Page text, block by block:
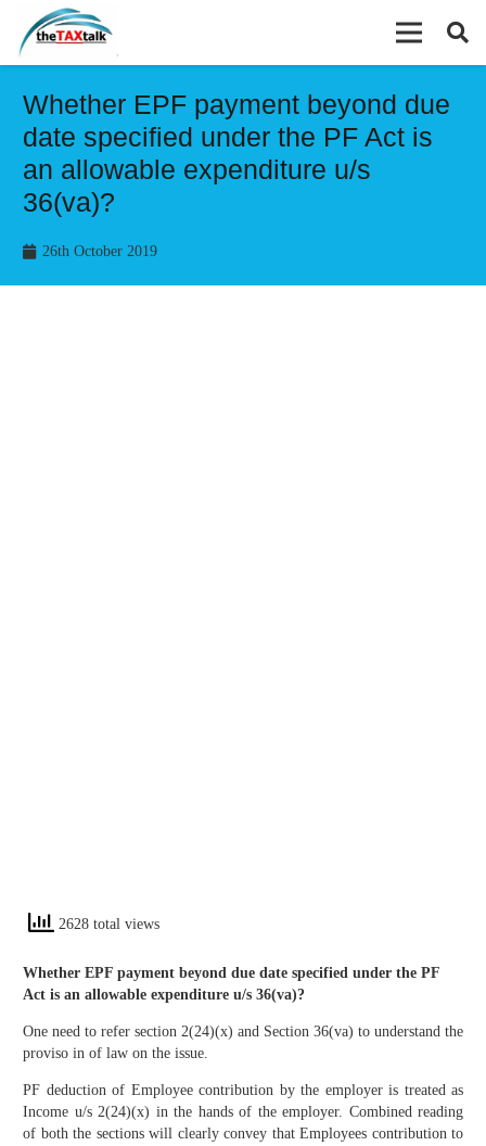
Whether EPF payment beyond due
date specified under the PF Act is
an allowable expenditure u/s
36(va)?
26th October 2019
2628 total views
Whether EPF payment beyond due date specified under the PF
Act is an allowable expenditure u/s 36(va)?
One need to refer section 2(24)(x) and Section 36(va) to understand the
proviso in of law on the issue.
PF deduction of Employee contribution by the employer is treated as
Income u/s 2(24)(x) in the hands of the employer. Combined reading
of both the sections will clearly convey that Employees contribution to